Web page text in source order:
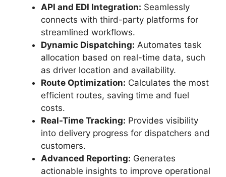
API and EDI Integration: Seamlessly
connects with third-party platforms for
streamlined workflows.
Dynamic Dispatching: Automates task
allocation based on real-time data, such
as driver location and availability.
Route Optimization: Calculates the most
efficient routes, saving time and fuel
costs.
Real-Time Tracking: Provides visibility
into delivery progress for dispatchers and
customers.
Advanced Reporting: Generates
actionable insights to improve operational